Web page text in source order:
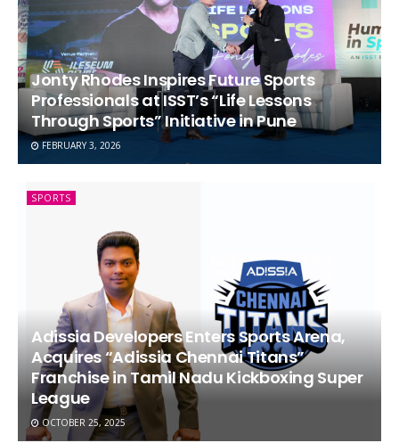
Jonty Rhodes Inspires Future Sports
Professionals at ISST’s “Life Lessons
Through Sports” Initiative in Pune
FEBRUARY 3, 2026
SPORTS
Adissia Developers Enters Sports Arena,
Acquires “Adissia Chennai Titans”
Franchise in Tamil Nadu Kickboxing Super
League
OCTOBER 25, 2025